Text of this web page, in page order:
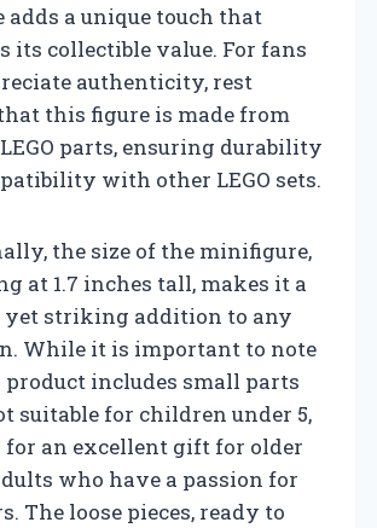
adds a unique touch that
its collectible value. For fans
authenticity, rest
this figure is made from
parts, ensuring durability
with other LEGO sets.
the size of the minifigure,
at 1.7 inches tall, makes it a
yet striking addition to any
While it is important to note
includes small parts
suitable for children under 5,
for an excellent gift for older
who have a passion for
The loose pieces, ready to